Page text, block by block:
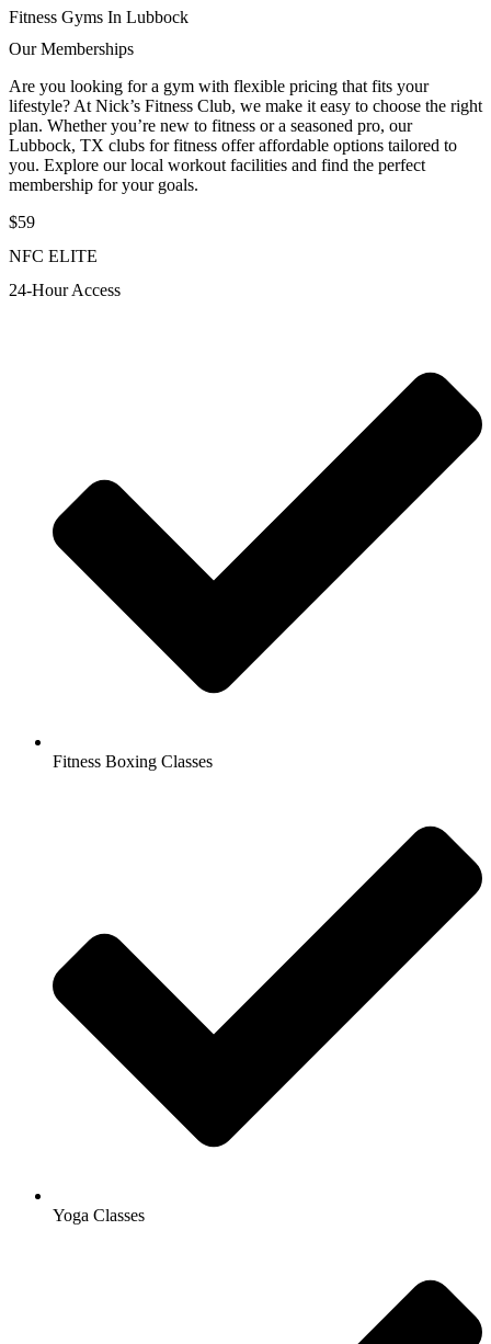
Fitness Gyms In Lubbock
Our Memberships
Are you looking for a gym with flexible pricing that fits your
lifestyle? At Nick’s Fitness Club, we make it easy to choose the right
plan. Whether you’re new to fitness or a seasoned pro, our
Lubbock, TX clubs for fitness offer affordable options tailored to
you. Explore our local workout facilities and find the perfect
membership for your goals.
$59
NFC ELITE
24-Hour Access
Fitness Boxing Classes
Yoga Classes